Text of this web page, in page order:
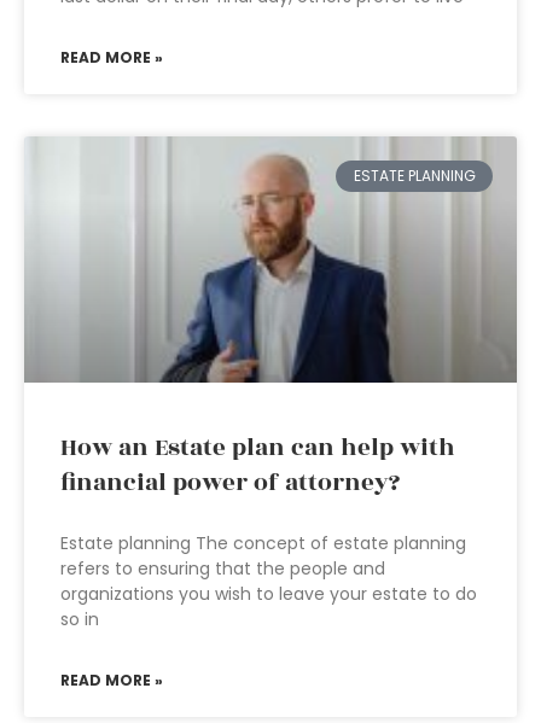
READ MORE »
ESTATE PLANNING
How an Estate plan can help with
financial power of attorney?
Estate planning The concept of estate planning
refers to ensuring that the people and
organizations you wish to leave your estate to do
so in
READ MORE »